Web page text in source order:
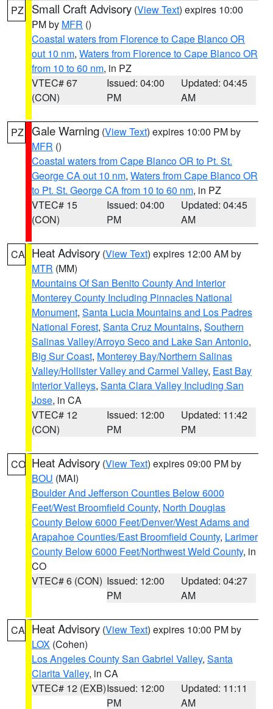
PZ Small Craft Advisory (View Text) expires 10:00
PM by MFR ()
Coastal waters from Florence to Cape Blanco OR
out 10 nm, Waters from Florence to Cape Blanco OR
from 10 to 60 nm, in PZ
VTEC# 67
(CON)
Issued: 04:00
PM
Updated: 04:45
AM
PZ Gale Warning (View Text) expires 10:00 PM by
MFR ()
Coastal waters from Cape Blanco OR to Pt. St.
George CA out 10 nm, Waters from Cape Blanco OR
to Pt. St. George CA from 10 to 60 nm, in PZ
VTEC# 15
(CON)
Issued: 04:00
PM
Updated: 04:45
AM
CA Heat Advisory (View Text) expires 12:00 AM by
MTR (MM)
Mountains Of San Benito County And Interior
Monterey County Including Pinnacles National
Monument, Santa Lucia Mountains and Los Padres
National Forest, Santa Cruz Mountains, Southern
Salinas Valley/Arroyo Seco and Lake San Antonio,
Big Sur Coast, Monterey Bay/Northern Salinas
Valley/Hollister Valley and Carmel Valley, East Bay
Interior Valleys, Santa Clara Valley Including San
Jose, in CA
VTEC# 12
(CON)
Issued: 12:00
PM
Updated: 11:42
PM
CO Heat Advisory (View Text) expires 09:00 PM by
BOU (MAI)
Boulder And Jefferson Counties Below 6000
Feet/West Broomfield County, North Douglas
County Below 6000 Feet/Denver/West Adams and
Arapahoe Counties/East Broomfield County, Larimer
County Below 6000 Feet/Northwest Weld County, in
CO
VTEC# 6 (CON) Issued: 12:00
PM
Updated: 04:27
AM
CA Heat Advisory (View Text) expires 10:00 PM by
LOX (Cohen)
Los Angeles County San Gabriel Valley, Santa
Clarita Valley, in CA
VTEC# 12 (EXB)Issued: 12:00
PM
Updated: 11:11
AM